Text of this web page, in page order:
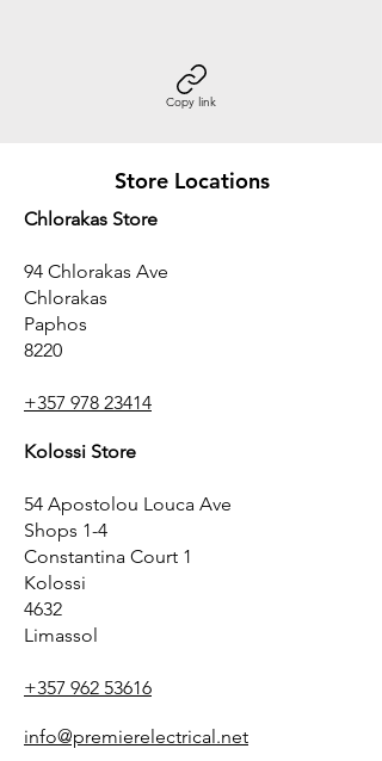
Copy link
Store Locations
Chlorakas Store
94 Chlorakas Ave
Chlorakas
Paphos
8220
+357 978 23414
Kolossi Store
54 Apostolou Louca Ave
Shops 1-4
Constantina Court 1
Kolossi
4632
Limassol
+357 962 53616
info@premierelectrical.net